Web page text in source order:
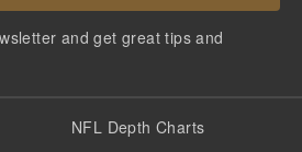
and get great tips and
NFL Depth Charts